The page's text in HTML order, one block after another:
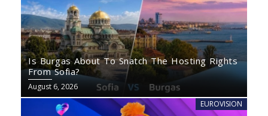
Is Burgas About To Snatch The Hosting Rights
From Sofia?
August 6, 2026
EUROVISION